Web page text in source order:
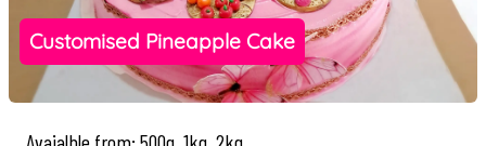
Customised Pineapple Cake